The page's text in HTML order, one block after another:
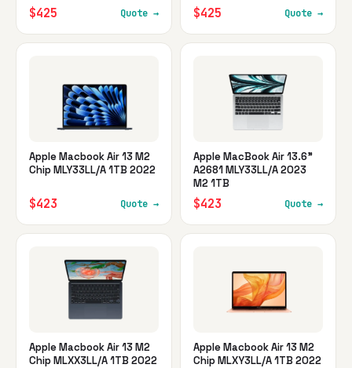
$425 Quote → $425 Quote →
Apple Macbook Air 13 M2
Chip MLY33LL/A 1TB 2022
$423 Quote →
Apple MacBook Air 13.6"
A2681 MLY33LL/A 2023
M2 1TB
$423 Quote →
Apple Macbook Air 13 M2
Chip MLXX3LL/A 1TB 2022
Apple Macbook Air 13 M2
Chip MLXY3LL/A 1TB 2022